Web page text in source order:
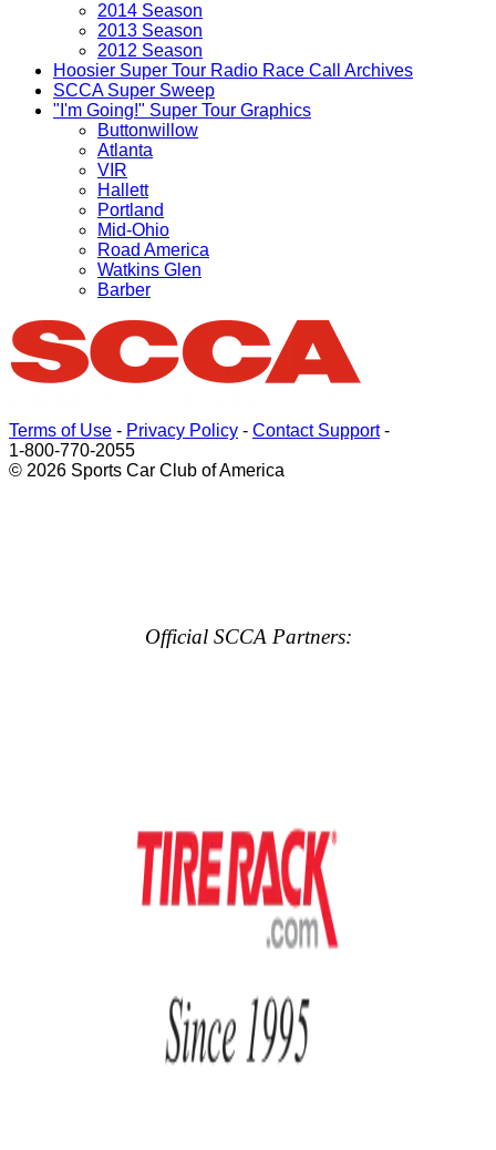
2014 Season
2013 Season
2012 Season
Hoosier Super Tour Radio Race Call Archives
SCCA Super Sweep
"I'm Going!" Super Tour Graphics
Buttonwillow
Atlanta
VIR
Hallett
Portland
Mid-Ohio
Road America
Watkins Glen
Barber
Terms of Use - Privacy Policy - Contact Support-
1-800-770-2055
© 2026 Sports Car Club of America
Official SCCA Partners: